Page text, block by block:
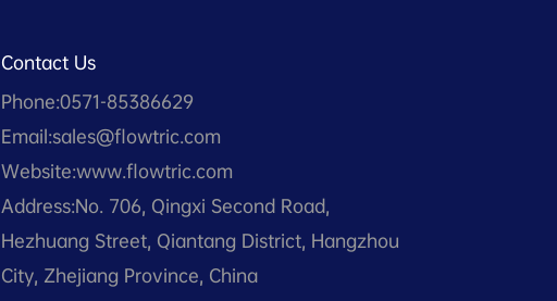
Contact Us
Phone:0571-85386629
Email:sales@flowtric.com
Website:www.flowtric.com
Address:No. 706, Qingxi Second Road,
Hezhuang Street, Qiantang District, Hangzhou
City, Zhejiang Province, China